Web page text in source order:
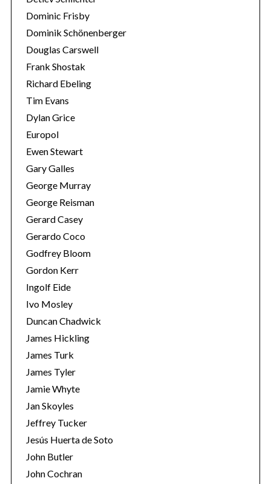
Dominic Frisby
Dominik Schönenberger
Douglas Carswell
Frank Shostak
Richard Ebeling
Tim Evans
Dylan Grice
Europol
Ewen Stewart
Gary Galles
George Murray
George Reisman
Gerard Casey
Gerardo Coco
Godfrey Bloom
Gordon Kerr
Ingolf Eide
Ivo Mosley
Duncan Chadwick
James Hickling
James Turk
James Tyler
Jamie Whyte
Jan Skoyles
Jeffrey Tucker
Jesús Huerta de Soto
John Butler
John Cochran